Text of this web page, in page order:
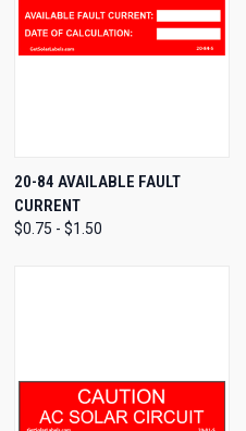
20-84 AVAILABLE FAULT
CURRENT
$0.75 - $1.50